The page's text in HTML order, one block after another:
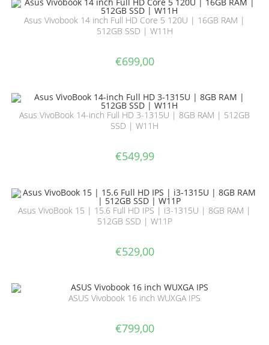
Asus Vivobook 14 inch Full HD Core 5 120U | 16GB RAM |
512GB SSD | W11H
€699,00
Asus VivoBook 14-inch Full HD 3-1315U | 8GB RAM | 512GB
SSD | W11H
€549,99
Asus VivoBook 15 | 15.6 Full HD IPS | i3-1315U | 8GB RAM |
512GB SSD | W11P
€529,00
ASUS Vivobook 16 inch WUXGA IPS
€799,00